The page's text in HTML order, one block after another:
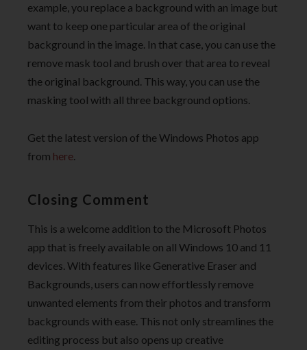
example, you replace a background with an image but
want to keep one particular area of the original
background in the image. In that case, you can use the
remove mask tool and brush over that area to reveal
the original background. This way, you can use the
masking tool with all three background options.
Get the latest version of the Windows Photos app
from here.
Closing Comment
This is a welcome addition to the Microsoft Photos
app that is freely available on all Windows 10 and 11
devices. With features like Generative Eraser and
Backgrounds, users can now effortlessly remove
unwanted elements from their photos and transform
backgrounds with ease. This not only streamlines the
editing process but also opens up creative